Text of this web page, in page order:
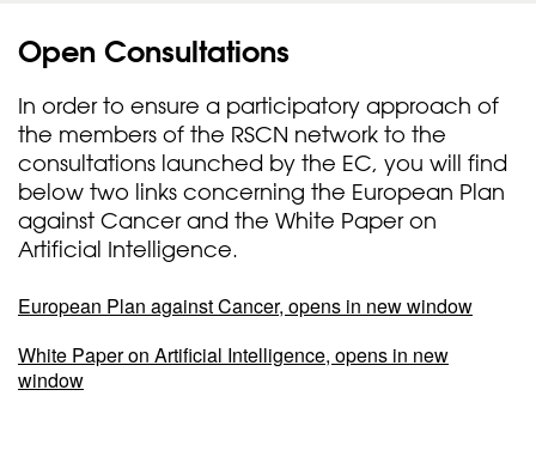
Open Consultations
In order to ensure a participatory approach of
the members of the RSCN network to the
consultations launched by the EC, you will find
below two links concerning the European Plan
against Cancer and the White Paper on
Artificial Intelligence.
European Plan against Cancer, opens in new window
White Paper on Artificial Intelligence, opens in new
window